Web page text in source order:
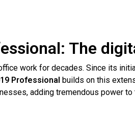
The
work for decades. Since its
Professional builds on this
adding tremendous power to